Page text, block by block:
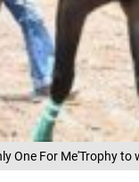
One For Me'Trophy